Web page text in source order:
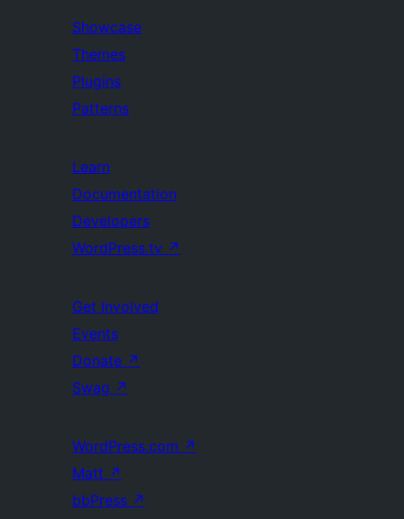
Showcase
Themes
Plugins
Patterns
Learn
Documentation
Developers
WordPress.tv ↗
Get Involved
Events
Donate ↗
Swag ↗
WordPress.com ↗
Matt ↗
bbPress ↗